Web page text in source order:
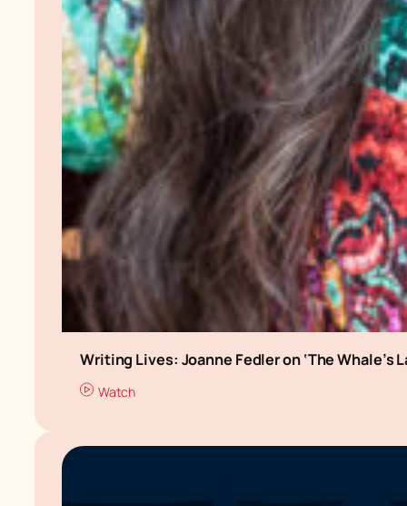
Writing Lives: Joanne Fedler on ‘The Whale’s
Watch